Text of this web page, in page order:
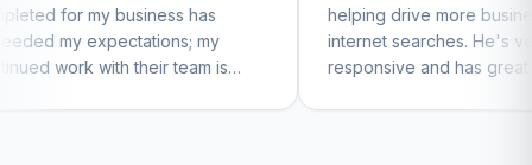
has
my
team is
helping drive more business from
internet searches. He's very
responsive and has great ideas for
branding and design. I'd definitely